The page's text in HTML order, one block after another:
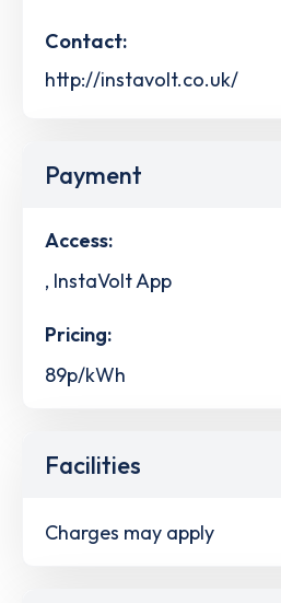
Contact:
http://instavolt.co.uk/
Payment
Access:
, InstaVolt App
Pricing:
89p/kWh
Facilities
Charges may apply